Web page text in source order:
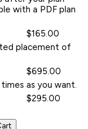
with a PDF plan
$165.00
placement of
$695.00
as you want.
$295.00